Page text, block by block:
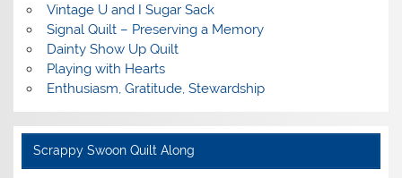
Vintage U and I Sugar Sack
Signal Quilt – Preserving a Memory
Dainty Show Up Quilt
Playing with Hearts
Enthusiasm, Gratitude, Stewardship
Scrappy Swoon Quilt Along